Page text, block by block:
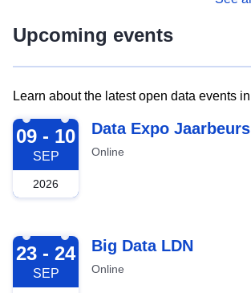
Upcoming events
Learn about the latest open data events
2026-09-09
09 - 10
SEP
2026
Data Expo Jaarbeurs
Online
2026-09-23
23 - 24
SEP
Big Data LDN
Online